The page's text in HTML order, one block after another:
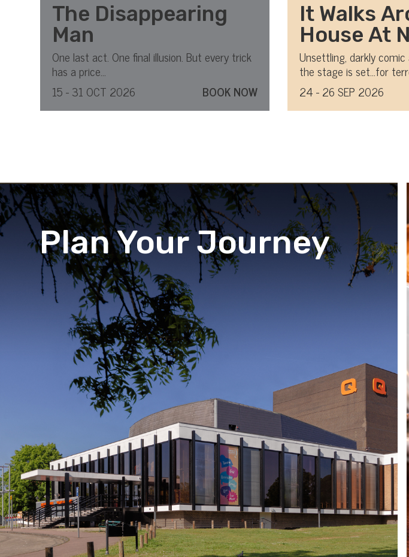
The Disappearing
Man
One last act. One final illusion. But every trick
has a price...
15 - 31 OCT 2026
BOOK NOW
It Walks
House At
Unsettling, darkly
the stage is set…for
24 - 26 SEP 2026
Plan Your Journey